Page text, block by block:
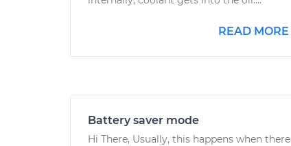
READ MORE
Battery saver mode
Hi There, Usually, this happens when there